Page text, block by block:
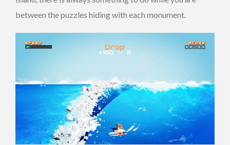
between the puzzles hiding with each monument.